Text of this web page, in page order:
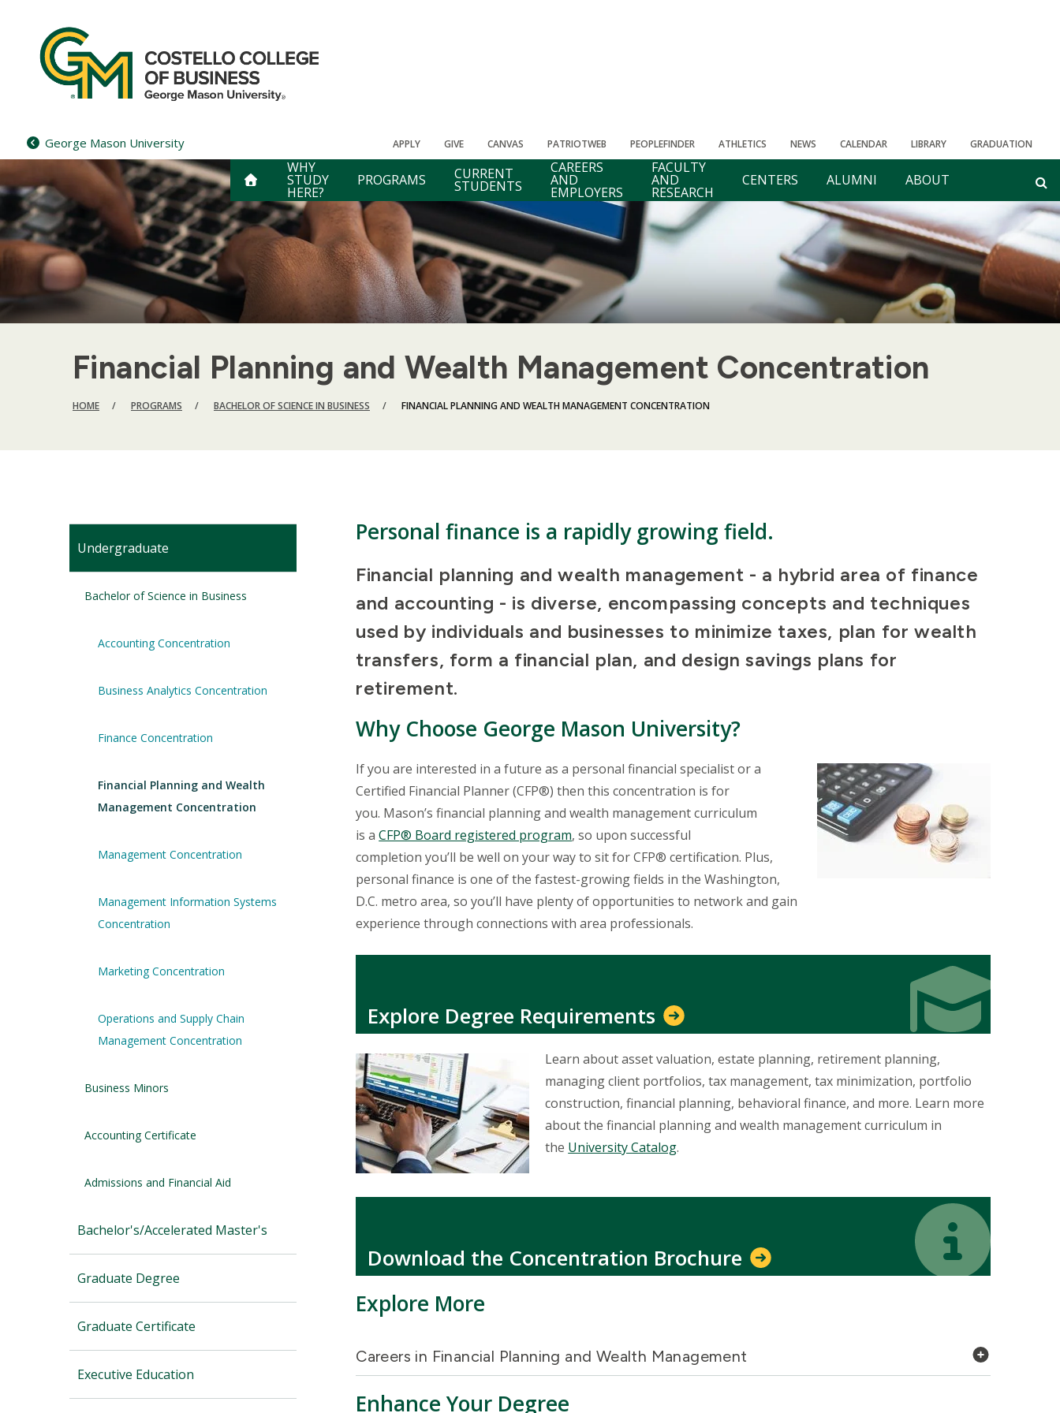
content
George Mason University APPLY GIVE CANVAS PATRIOTWEB PEOPLEFINDER ATHLETICS NEWS CALENDAR LIBRARY GRADUATION
WHY
STUDY
HERE?
PROGRAMS CURRENT
STUDENTS
CAREERS
AND
EMPLOYERS
FACULTY
AND
RESEARCH
CENTERS ALUMNI ABOUT
Financial Planning and Wealth Management Concentration
BREADCRUMB
HOME PROGRAMS BACHELOR OF SCIENCE IN BUSINESS FINANCIAL PLANNING AND WEALTH MANAGEMENT CONCENTRATION
Undergraduate
Bachelor of Science in Business
Accounting Concentration
Business Analytics Concentration
Finance Concentration
Financial Planning and Wealth
Management Concentration
Management Concentration
Management Information Systems
Concentration
Marketing Concentration
Operations and Supply Chain
Management Concentration
Business Minors
Accounting Certificate
Admissions and Financial Aid
Bachelor's/Accelerated Master's
Graduate Degree
Graduate Certificate
Executive Education
Personal finance is a rapidly growing field.
Financial planning and wealth management - a hybrid area of finance
and accounting - is diverse, encompassing concepts and techniques
used by individuals and businesses to minimize taxes, plan for wealth
transfers, form a financial plan, and design savings plans for
retirement.
Why Choose George Mason University?
If you are interested in a future as a personal financial specialist or a
Certified Financial Planner (CFP®) then this concentration is for
you. Mason’s financial planning and wealth management curriculum
is aCFP® Board registered program, so upon successful
completion you’ll be well on your way to sit for CFP® certification. Plus,
personal finance is one of the fastest-growing fields in the Washington,
D.C. metro area, so you’ll have plenty of opportunities to network and gain
experience through connections with area professionals.
Explore Degree Requirements
Icon
Icon
Learn about asset valuation, estate planning, retirement planning,
managing client portfolios, tax management, tax minimization, portfolio
construction, financial planning, behavioral finance, and more. Learn more
about the financial planning and wealth management curriculum in
the University Catalog.
Download the Concentration Brochure
Icon
Icon
Explore More
Careers in Financial Planning and Wealth Management
Enhance Your Degree